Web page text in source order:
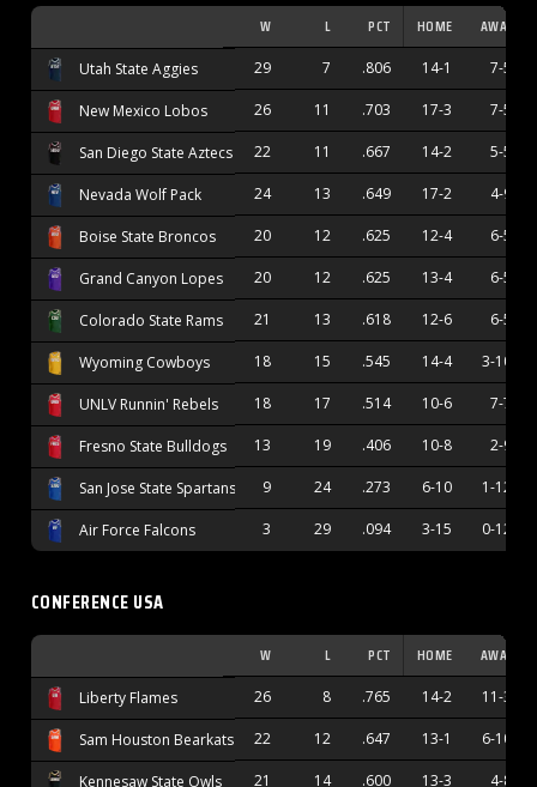
W L PCT HOME AWAY
Utah State Aggies 29 7 .806 14-1 7-5
New Mexico Lobos 26 11 .703 17-3 7-5
San Diego State Aztecs 22 11 .667 14-2 5-5
Nevada Wolf Pack 24 13 .649 17-2 4-9
Boise State Broncos 20 12 .625 12-4 6-5
Grand Canyon Lopes 20 12 .625 13-4 6-5
Colorado State Rams 21 13 .618 12-6 6-5
Wyoming Cowboys 18 15 .545 14-4 3-10
UNLV Runnin' Rebels 18 17 .514 10-6 7-7
Fresno State Bulldogs 13 19 .406 10-8 2-9
San Jose State Spartans 9 24 .273 6-10 1-12
Air Force Falcons 3 29 .094 3-15 0-12
CONFERENCE USA
W L PCT HOME AWAY
Liberty Flames 26 8 .765 14-2 11-3
Sam Houston Bearkats 22 12 .647 13-1 6-10
Kennesaw State Owls 21 14 .600 13-3 4-8